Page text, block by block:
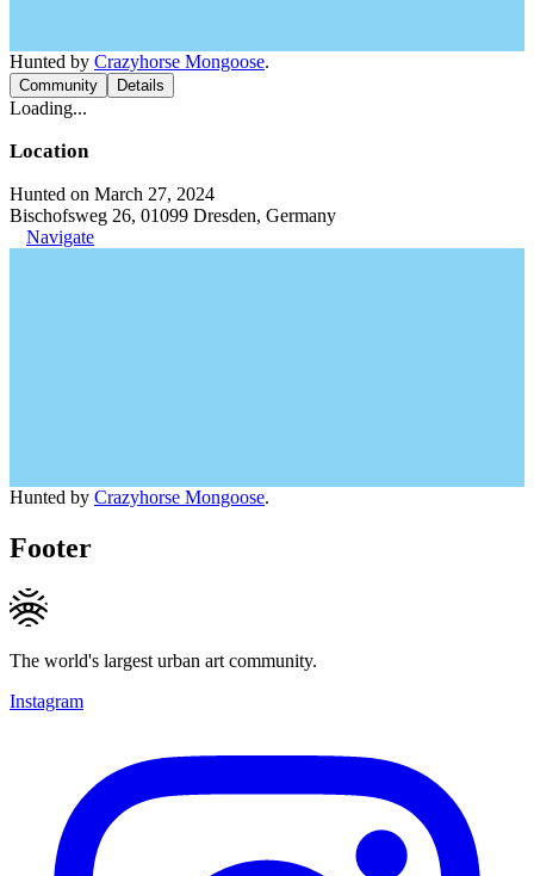
Hunted by Crazyhorse Mongoose.
Community Details
Loading...
Location
Hunted on March 27, 2024
Bischofsweg 26, 01099 Dresden, Germany
Navigate
Hunted by Crazyhorse Mongoose.
Footer
The world's largest urban art community.
Instagram